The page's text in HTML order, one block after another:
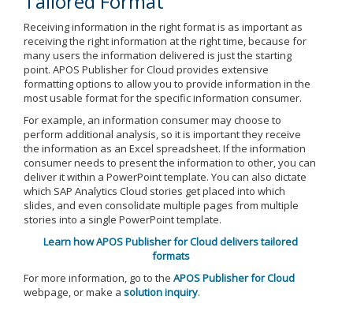
Receiving information in the right format is as important as
receiving the right information at the right time, because for
many users the information delivered is just the starting
point. APOS Publisher for Cloud provides extensive
formatting options to allow you to provide information in the
most usable format for the specific information consumer.
For example, an information consumer may choose to
perform additional analysis, so it is important they receive
the information as an Excel spreadsheet. If the information
consumer needs to present the information to other, you can
deliver it within a PowerPoint template. You can also dictate
which SAP Analytics Cloud stories get placed into which
slides, and even consolidate multiple pages from multiple
stories into a single PowerPoint template.
Learn how APOS Publisher for Cloud delivers tailored
formats
For more information, go to the APOS Publisher for Cloud
webpage, or make a solution inquiry.